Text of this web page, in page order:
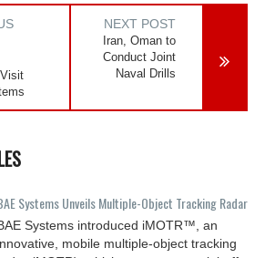
NEXT POST
Iran, Oman to
Conduct Joint
Naval Drills
Systems Unveils Multiple-Object Tracking Radar
Systems introduced iMOTR™, an
mobile multiple-object tracking